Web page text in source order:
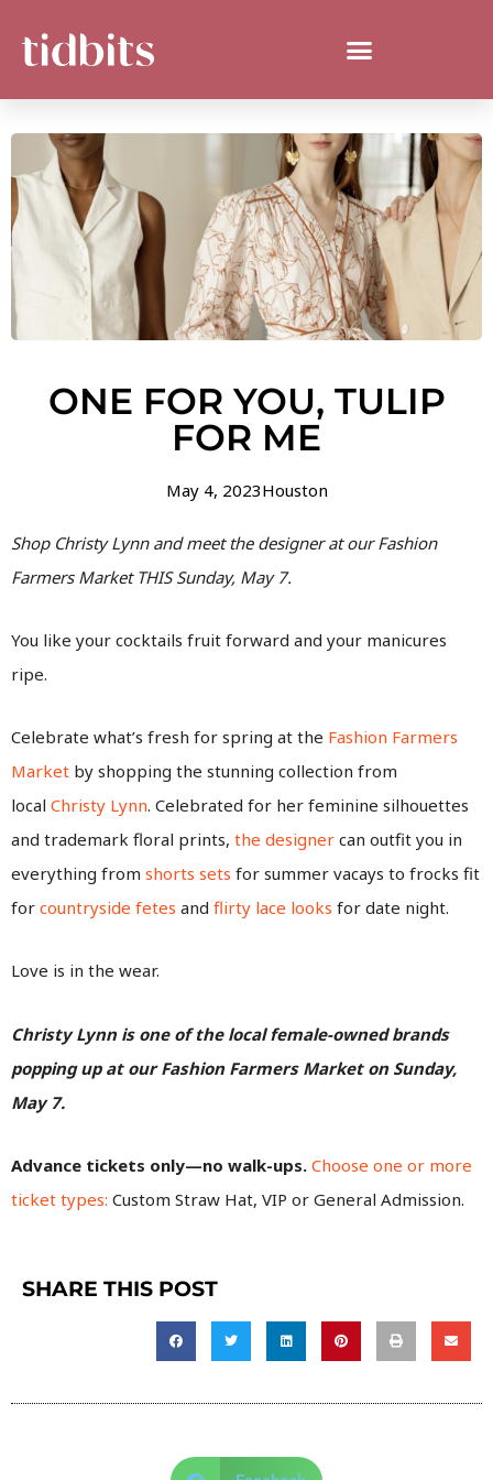
ONE FOR YOU, TULIP
FOR ME
May 4, 2023Houston
Shop Christy Lynn and meet the designer at our Fashion
Farmers Market THIS Sunday, May 7.
You like your cocktails fruit forward and your manicures
ripe.
Celebrate what’s fresh for spring at the Fashion Farmers
Market by shopping the stunning collection from
local Christy Lynn. Celebrated for her feminine silhouettes
and trademark floral prints, the designer can outfit you in
everything from shorts sets for summer vacays to frocks fit
for countryside fetes and flirty lace looks for date night.
Love is in the wear.
Christy Lynn is one of the local female-owned brands
popping up at our Fashion Farmers Market on Sunday,
May 7.
Advance tickets only—no walk-ups. Choose one or more
ticket types: Custom Straw Hat, VIP or General Admission.
SHARE THIS POST